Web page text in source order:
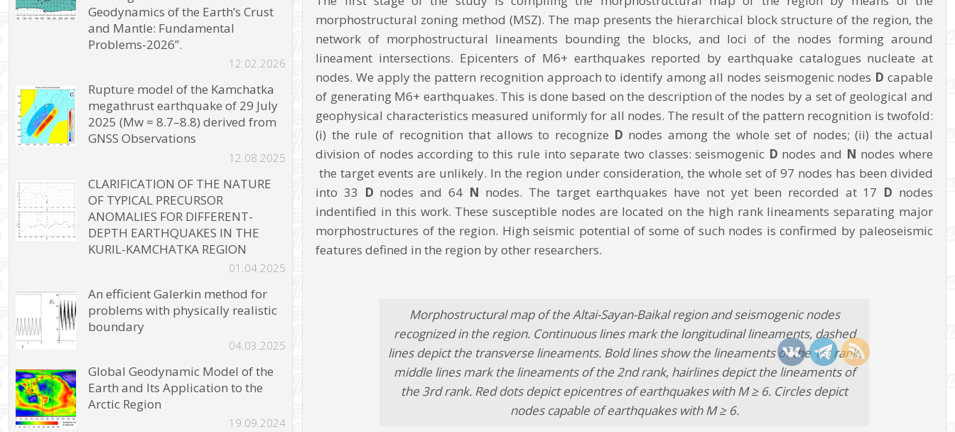
morphostructural zoning method (MSZ). The map presents the hierarchical block structure of the region, the
network of morphostructural lineaments bounding the blocks, and loci of the nodes forming around
lineament intersections. Epicenters of M6+ earthquakes reported by earthquake catalogues nucleate at
nodes. We apply the pattern recognition approach to identify among all nodes seismogenic nodes D capable
of generating M6+ earthquakes. This is done based on the description of the nodes by a set of geological and
geophysical characteristics measured uniformly for all nodes. The result of the pattern recognition is twofold:
(i) the rule of recognition that allows to recognize D nodes among the whole set of nodes; (ii) the actual
division of nodes according to this rule into separate two classes: seismogenic D nodes and N nodes where
the target events are unlikely. In the region under consideration, the whole set of 97 nodes has been divided
into 33 D nodes and 64 N nodes. The target earthquakes have not yet been recorded at 17 D nodes
indentified in this work. These susceptible nodes are located on the high rank lineaments separating major
morphostructures of the region. High seismic potential of some of such nodes is confirmed by paleoseismic
features defined in the region by other researchers.
Morphostructural map of the Altai-Sayan-Baikal region and seismogenic nodes
recognized in the region. Continuous lines mark the longitudinal lineaments, dashed
lines depict the transverse lineaments. Bold lines show the lineaments of the 1st rank,
middle lines mark the lineaments of the 2nd rank, hairlines depict the lineaments of
the 3rd rank. Red dots depict epicentres of earthquakes with M ≥ 6. Circles depict
nodes capable of earthquakes with M ≥ 6.
Geodynamics of the Earth’s Crust
and Mantle: Fundamental
Problems-2026”.
12.02.2026
Rupture model of the Kamchatka
megathrust earthquake of 29 July
2025 (Mw = 8.7–8.8) derived from
GNSS Observations
12.08.2025
CLARIFICATION OF THE NATURE
OF TYPICAL PRECURSOR
ANOMALIES FOR DIFFERENT-
DEPTH EARTHQUAKES IN THE
KURIL-KAMCHATKA REGION
01.04.2025
An efficient Galerkin method for
problems with physically realistic
boundary
04.03.2025
Global Geodynamic Model of the
Earth and Its Application to the
Arctic Region
19.09.2024